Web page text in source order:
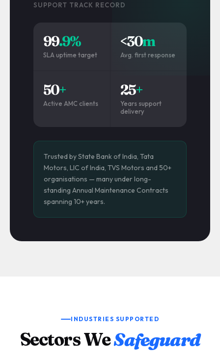
SUPPORT TRACK RECORD
99.9%
SLA uptime target
<30m
Avg. first response
50+
Active AMC clients
25+
Years support
delivery
Trusted by State Bank of India, Tata
Motors, LIC of India, TVS Motors and 50+
organisations — many under long-
standing Annual Maintenance Contracts
spanning 10+ years.
INDUSTRIES SUPPORTED
Sectors WeSafeguard